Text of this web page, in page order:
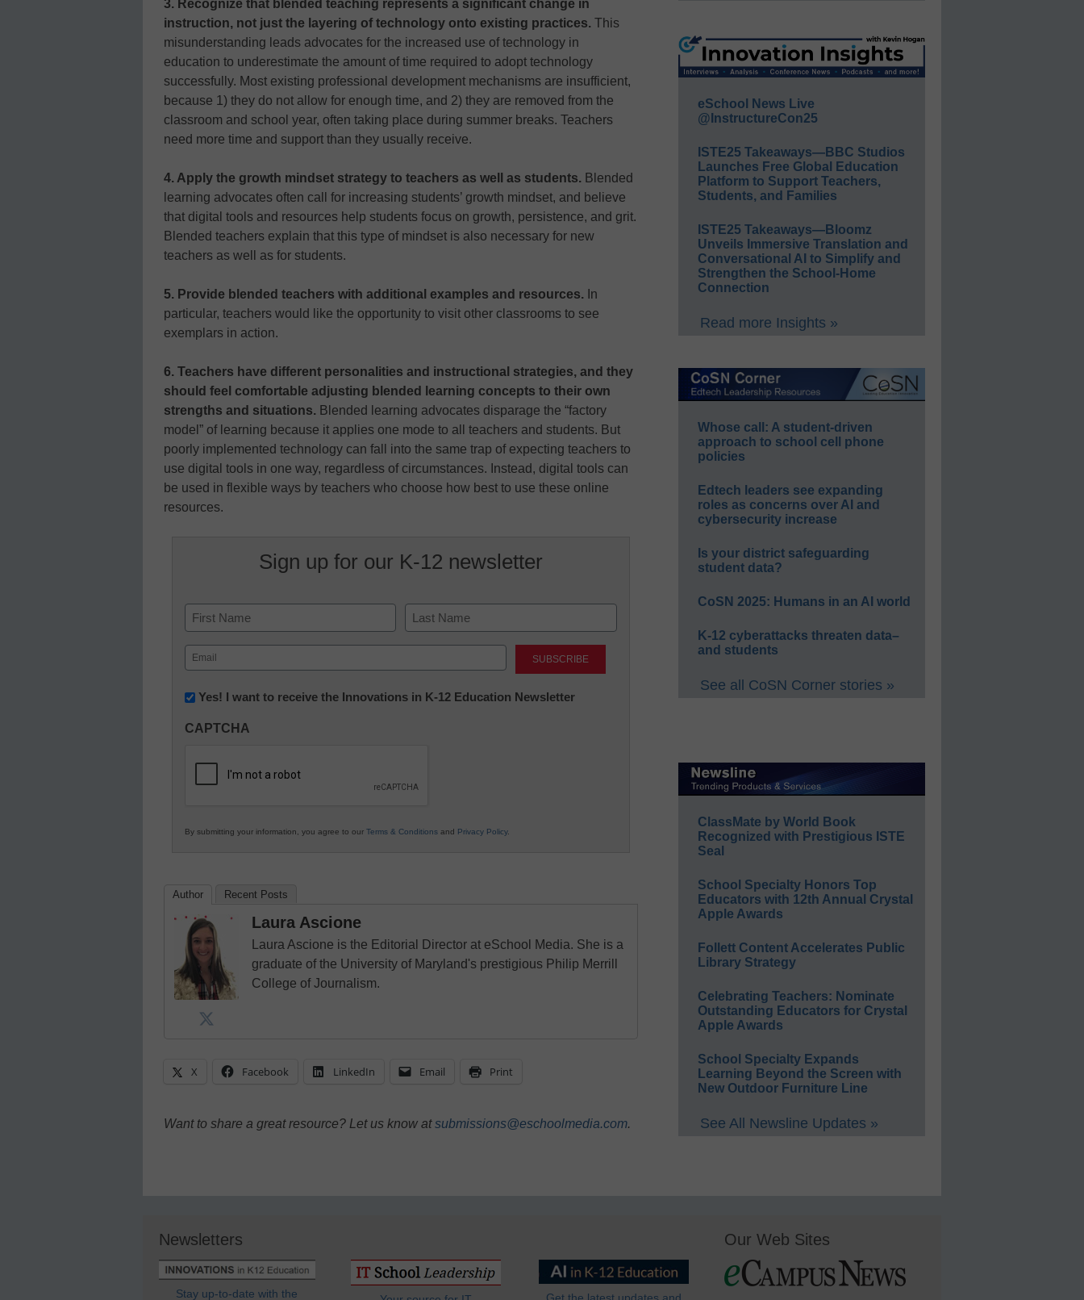
3. Recognize that blended teaching represents a significant change in
instruction, not just the layering of technology onto existing practices.
This
misunderstanding leads advocates for the increased use of technology in
education to underestimate the amount of time required to adopt technology
successfully. Most existing professional development mechanisms are insufficient,
because 1) they do not allow for enough time, and 2) they are removed from the
classroom and school year, often taking place during summer breaks. Teachers
need more time and support than they usually receive.
4. Apply the growth mindset strategy to teachers as well as students. Blended
learning advocates often call for increasing students’ growth mindset, and believe
that digital tools and resources help students focus on growth, persistence, and grit.
Blended teachers explain that this type of mindset is also necessary for new
teachers as well as for students.
5. Provide blended teachers with additional examples and resources. In
particular, teachers would like the opportunity to visit other classrooms to see
exemplars in action.
6. Teachers have different personalities and instructional strategies, and they
should feel comfortable adjusting blended learning concepts to their own
strengths and situations. Blended learning advocates disparage the “factory
model” of learning because it applies one mode to all teachers and students. But
poorly implemented technology can fall into the same trap of expecting teachers to
use digital tools in one way, regardless of circumstances. Instead, digital tools can
be used in flexible ways by teachers who choose how best to use these online
resources.
Sign up for our K-12 newsletter
Name
First Last
Email
(Required)
Newsletter:
in
Education
Yes! I want to receive the Innovations in K-12 Education Newsletter
CAPTCHA
By submitting your information, you agree to our Terms & Conditions and Privacy Policy.
Author Recent Posts
Laura Ascione
Laura Ascione is the Editorial Director at eSchool Media. She is a
graduate of the University of Maryland's prestigious Philip Merrill
College of Journalism.
X Facebook LinkedIn Email Print
Want to share a great resource? Let us know atsubmissions@eschoolmedia.com.
eSchool News Live
@InstructureCon25
ISTE25 Takeaways—BBC Studios
Launches Free Global Education
Platform to Support Teachers,
Students, and Families
ISTE25 Takeaways—Bloomz
Unveils Immersive Translation and
Conversational AI to Simplify and
Strengthen the School-Home
Connection
Read more Insights »
Whose call: A student-driven
approach to school cell phone
policies
Edtech leaders see expanding
roles as concerns over AI and
cybersecurity increase
Is your district safeguarding
student data?
CoSN 2025: Humans in an AI world
K-12 cyberattacks threaten data–
and students
See all CoSN Corner stories »
ClassMate by World Book
Recognized with Prestigious ISTE
Seal
School Specialty Honors Top
Educators with 12th Annual Crystal
Apple Awards
Follett Content Accelerates Public
Library Strategy
Celebrating Teachers: Nominate
Outstanding Educators for Crystal
Apple Awards
School Specialty Expands
Learning Beyond the Screen with
New Outdoor Furniture Line
See All Newsline Updates »
Newsletters
Stay up-to-date with the
Our Web Sites